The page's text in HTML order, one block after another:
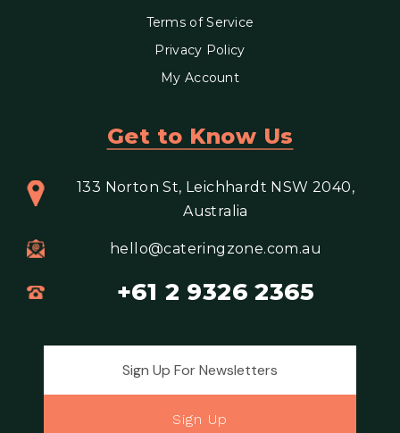
Terms of Service
Privacy Policy
My Account
Get to Know Us
133 Norton St, Leichhardt NSW 2040,
Australia
hello@cateringzone.com.au
+61 2 9326 2365
Sign Up